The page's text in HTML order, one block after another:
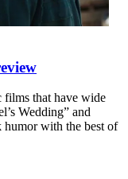
films that have wide
Wedding” and
humor with the best of